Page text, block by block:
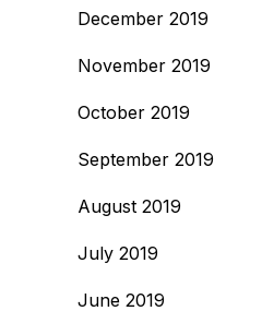
December 2019
November 2019
October 2019
September 2019
August 2019
July 2019
June 2019